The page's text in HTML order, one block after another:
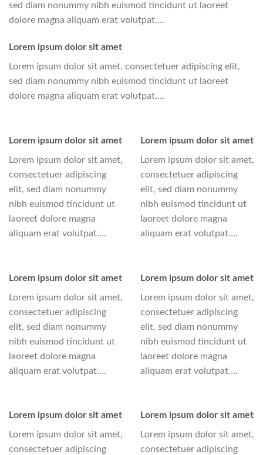
sed diam nonummy nibh euismod tincidunt ut laoreet
dolore magna aliquam erat volutpat….
Lorem ipsum dolor sit amet
Lorem ipsum dolor sit amet, consectetuer adipiscing elit,
sed diam nonummy nibh euismod tincidunt ut laoreet
dolore magna aliquam erat volutpat….
Lorem ipsum dolor sit amet
Lorem ipsum dolor sit amet,
consectetuer adipiscing
elit, sed diam nonummy
nibh euismod tincidunt ut
laoreet dolore magna
aliquam erat volutpat….
Lorem ipsum dolor sit amet
Lorem ipsum dolor sit amet,
consectetuer adipiscing
elit, sed diam nonummy
nibh euismod tincidunt ut
laoreet dolore magna
aliquam erat volutpat….
Lorem ipsum dolor sit amet
Lorem ipsum dolor sit amet,
consectetuer adipiscing
elit, sed diam nonummy
nibh euismod tincidunt ut
laoreet dolore magna
aliquam erat volutpat….
Lorem ipsum dolor sit amet
Lorem ipsum dolor sit amet,
consectetuer adipiscing
elit, sed diam nonummy
nibh euismod tincidunt ut
laoreet dolore magna
aliquam erat volutpat….
Lorem ipsum dolor sit amet
Lorem ipsum dolor sit amet,
consectetuer adipiscing
Lorem ipsum dolor sit amet
Lorem ipsum dolor sit amet,
consectetuer adipiscing